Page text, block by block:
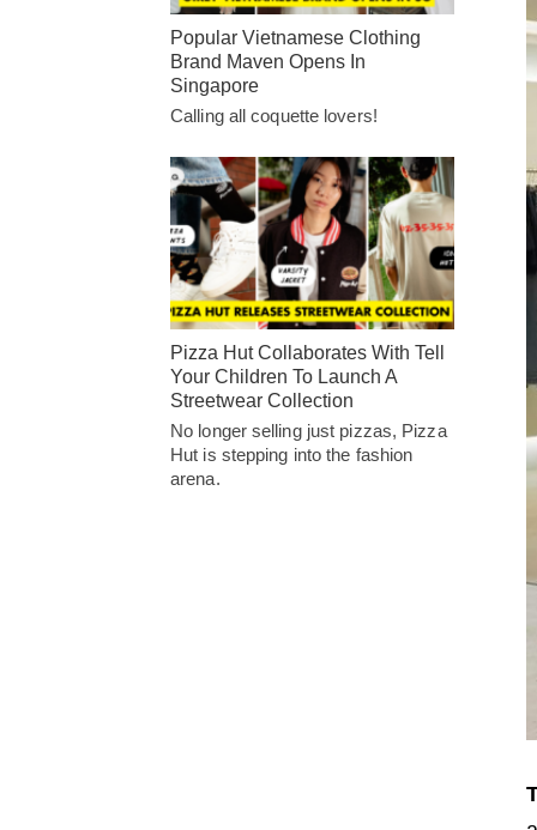
Popular Vietnamese Clothing
Brand Maven Opens In
Singapore
Calling all coquette lovers!
Pizza Hut Collaborates With Tell
Your Children To Launch A
Streetwear Collection
No longer selling just pizzas, Pizza
Hut is stepping into the fashion
arena.